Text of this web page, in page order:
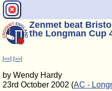
Zenmet beat
the Longman Cup
[<<] [>>]
by Wendy Hardy
23rd October 2002 (AC -